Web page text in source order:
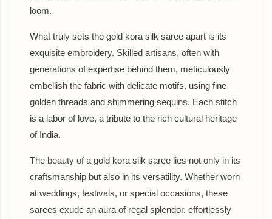
loom.
What truly sets the gold kora silk saree apart is its
exquisite embroidery. Skilled artisans, often with
generations of expertise behind them, meticulously
embellish the fabric with delicate motifs, using fine
golden threads and shimmering sequins. Each stitch
is a labor of love, a tribute to the rich cultural heritage
of India.
The beauty of a gold kora silk saree lies not only in its
craftsmanship but also in its versatility. Whether worn
at weddings, festivals, or special occasions, these
sarees exude an aura of regal splendor, effortlessly